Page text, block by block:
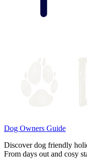
Dog Owners Guide
Discover dog friendly
From days out and cosy